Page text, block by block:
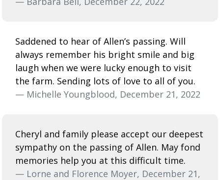
Saddened to hear of Allen’s passing. Will
always remember his bright smile and big
laugh when we were lucky enough to visit
the farm. Sending lots of love to all of you.
— Michelle Youngblood, December 21, 2022
Cheryl and family please accept our deepest
sympathy on the passing of Allen. May fond
memories help you at this difficult time.
— Lorne and Florence Moyer, December 21,